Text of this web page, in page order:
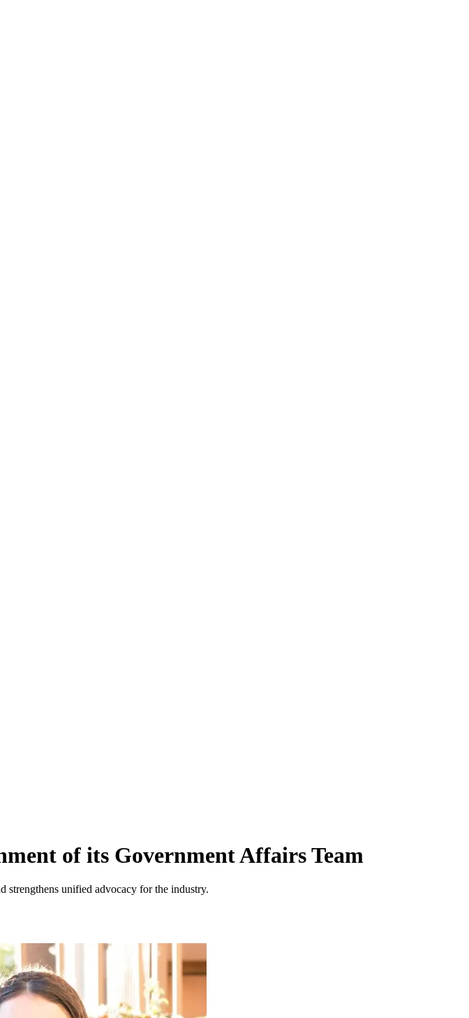
of its Government Affairs Team
strengthens unified advocacy for the industry.